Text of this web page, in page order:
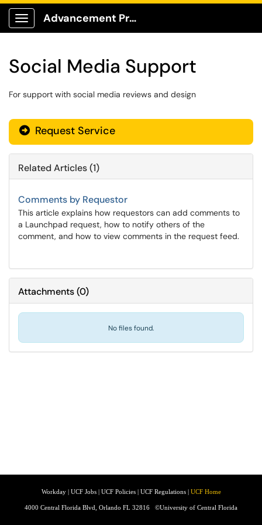
Show Applications Menu
Advancement Production Client Portal
Social Media Support
For support with social media reviews and design
Request Service
Related Articles (1)
Comments by Requestor
This article explains how requestors can add comments to
a Launchpad request, how to notify others of the
comment, and how to view comments in the request feed.
Attachments(0)
No files found.
Workday| UCF Jobs| UCF Policies| UCF Regulations| UCF Home
4000 Central Florida Blvd, Orlando FL 32816 ©University of Central Florida